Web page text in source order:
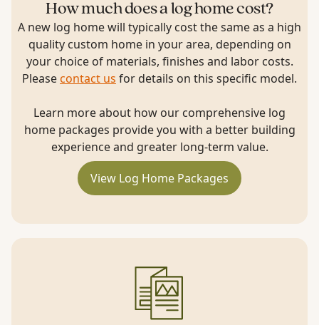
How much does a log home cost?
A new log home will typically cost the same as a high
quality custom home in your area, depending on
your choice of materials, finishes and labor costs.
Please contact us for details on this specific model.
Learn more about how our comprehensive log
home packages provide you with a better building
experience and greater long-term value.
View Log Home Packages